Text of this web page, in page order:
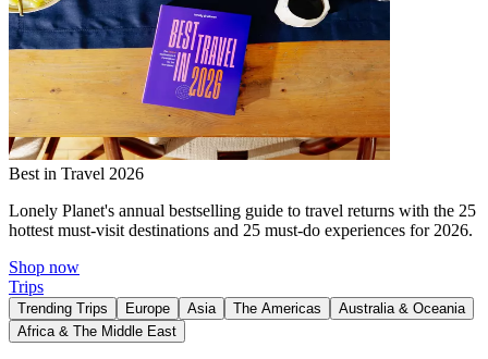
Best in Travel 2026
Lonely Planet's annual bestselling guide to travel returns with the 25
hottest must-visit destinations and 25 must-do experiences for 2026.
Shop now
Trips
Trending Trips Europe Asia The Americas
Australia & Oceania
Africa & The Middle East